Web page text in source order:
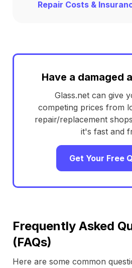
Repair Costs &
Have a damaged
Glass.net can give
competing prices from
repair/replacement
it's fast and
Get Your Free
Frequently Asked
(FAQs)
Here are some common